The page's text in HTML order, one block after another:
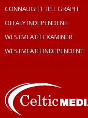
CONNAUGHT TELEGRAPH
OFFALY INDEPENDENT
WESTMEATH EXAMINER
WESTMEATH INDEPENDENT